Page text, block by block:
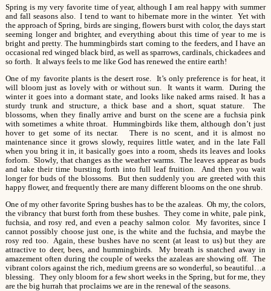
Spring is my very favorite time of year, although I am real happy with summer
and fall seasons also. I tend to want to hibernate more in the winter. Yet with
the approach of Spring, birds are singing, flowers burst with color, the days start
seeming longer and brighter, and everything about this time of year to me is
bright and pretty. The hummingbirds start coming to the feeders, and I have an
occasional red winged black bird, as well as sparrows, cardinals, chickadees and
so forth. It always feels to me like God has renewed the entire earth!
One of my favorite plants is the desert rose. It’s only preference is for heat, it
will bloom just as lovely with or without sun. It wants it warm. During the
winter it goes into a dormant state, and looks like naked arms raised. It has a
sturdy trunk and structure, a thick base and a short, squat stature. The
blossoms, when they finally arrive and burst on the scene are a fuchsia pink
with sometimes a white throat. Hummingbirds like them, although don’t just
hover to get some of its nectar. There is no scent, and it is almost no
maintenance since it grows slowly, requires little water, and in the late Fall
when you bring it in, it basically goes into a room, sheds its leaves and looks
forlorn. Slowly, that changes as the weather warms. The leaves appear as buds
and take their time bursting forth into full leaf fruition. And then you wait
longer for buds of the blossoms. But then suddenly you are greeted with this
happy flower, and frequently there are many different blooms on the one shrub.
One of my other favorite Spring bushes has to be the azaleas. Oh my, the colors,
the vibrancy that burst forth from these bushes. They come in white, pale pink,
fuchsia, and rosy red, and even a peachy salmon color. My favorites, since I
cannot possibly choose just one, is the white and the fuchsia, and maybe the
rosy red too. Again, these bushes have no scent (at least to us) but they are
attractive to deer, bees, and hummingbirds. My breath is snatched away in
amazement often during the couple of weeks the azaleas are showing off. The
vibrant colors against the rich, medium greens are so wonderful, so beautiful…a
blessing. They only bloom for a few short weeks in the Spring, but for me, they
are the big hurrah that proclaims we are in the renewal of the seasons.